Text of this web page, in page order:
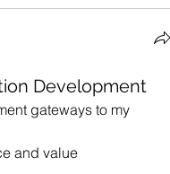
Development
gateways to my
and value